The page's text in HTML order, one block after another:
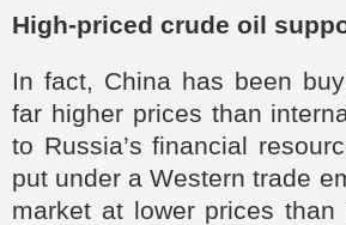
High-priced crude oil
In fact, China has been
far higher prices than
to Russia’s financial
put under a Western trade
market at lower prices